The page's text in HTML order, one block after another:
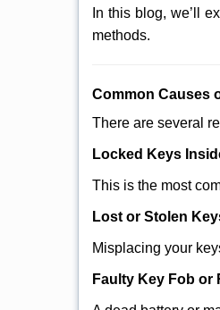
In this blog, we’ll
methods.
Common Causes
There are several
Locked Keys
This is the most
Lost or Stolen
Misplacing your
Faulty Key Fob or